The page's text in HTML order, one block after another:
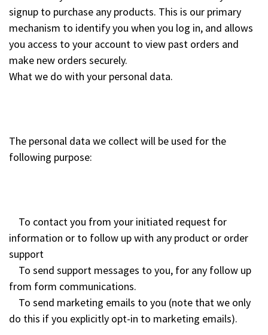
signup to purchase any products. This is our primary
mechanism to identify you when you log in, and allows
you access to your account to view past orders and
make new orders securely.
What we do with your personal data.
The personal data we collect will be used for the
following purpose:
To contact you from your initiated request for
information or to follow up with any product or order
support
To send support messages to you, for any follow up
from form communications.
To send marketing emails to you (note that we only
do this if you explicitly opt-in to marketing emails).